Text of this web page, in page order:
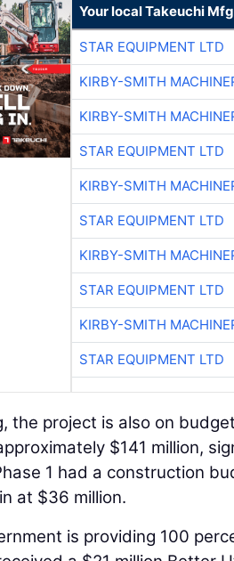
Your local Takeuchi
STAR EQUIPMENT LTD
KIRBY-SMITH
KIRBY-SMITH
STAR EQUIPMENT LTD
KIRBY-SMITH
STAR EQUIPMENT LTD
KIRBY-SMITH
STAR EQUIPMENT LTD
KIRBY-SMITH
STAR EQUIPMENT LTD
the project is also on
$141 million,
1 had a construction
at $36 million.
is providing 100